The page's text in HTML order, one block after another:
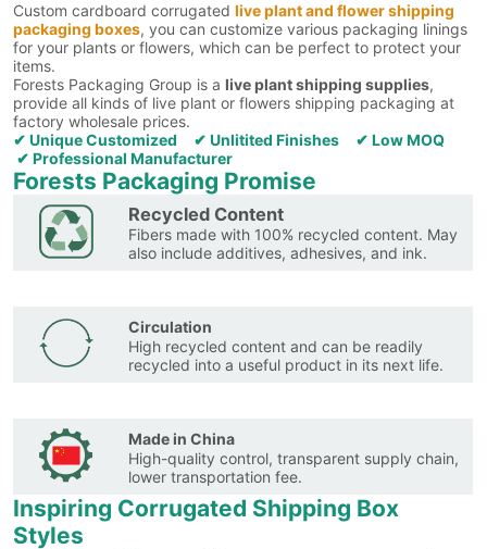
Custom cardboard corrugatedlive plant and flower shipping
packaging boxes, you can customize various packaging linings
for your plants or flowers, which can be perfect to protect your
items.
Forests Packaging Group is a live plant shipping supplies,
provide all kinds of live plant or flowers shipping packaging at
factory wholesale prices.
✔ Unique Customized ✔ Unlitited Finishes ✔ Low MOQ
✔ Professional Manufacturer
Forests Packaging Promise
Recycled Content
Fibers made with 100% recycled content. May
also include additives, adhesives, and ink.
Circulation
High recycled content and can be readily
recycled into a useful product in its next life.
Made in China
High-quality control, transparent supply chain,
lower transportation fee.
Inspiring Corrugated Shipping Box
Styles